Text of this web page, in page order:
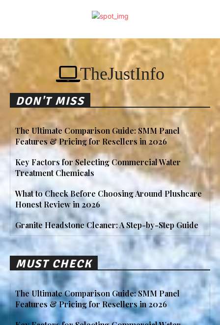
TheJustInfo
DON'T MISS
The Ultimate Comparison Guide: SMM Panel
Features & Pricing for Resellers in 2026
Key Factors for Selecting Commercial Water
Treatment Chemicals
What to Check Before Choosing Around Plushcare
Honest Review in 2026
Granite Headstone Cleaner: A Step-by-Step Guide
MUST CHECK
The Ultimate Comparison Guide: SMM Panel
Features & Pricing for Resellers in 2026